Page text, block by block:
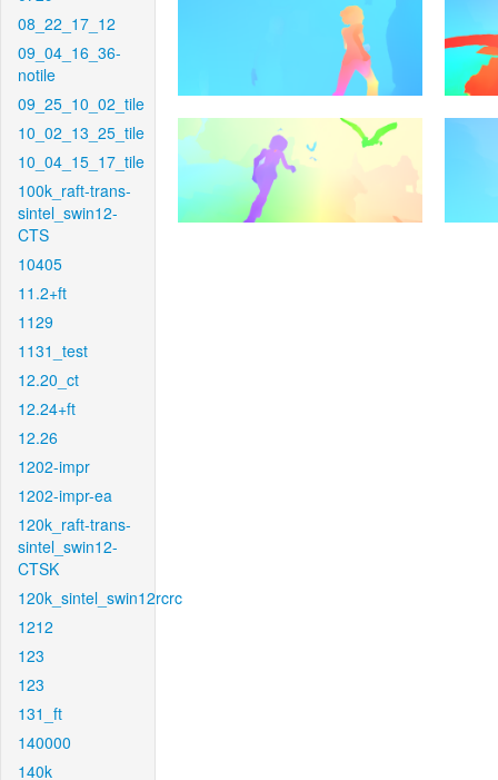
08_22_17_12
09_04_16_36-
notile
09_25_10_02_tile
10_02_13_25_tile
10_04_15_17_tile
100k_raft-trans-
sintel_swin12-
CTS
10405
11.2+ft
1129
1131_test
12.20_ct
12.24+ft
12.26
1202-impr
1202-impr-ea
120k_raft-trans-
sintel_swin12-
CTSK
120k_sintel_swin12rcrc
1212
123
123
131_ft
140000
140k